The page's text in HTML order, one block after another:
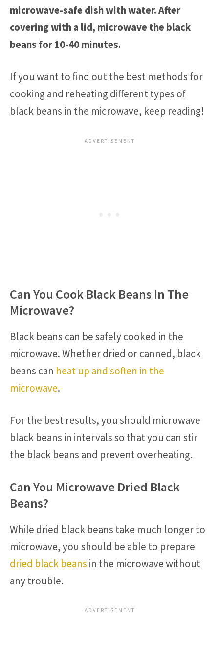
microwave-safe dish with water. After
covering with a lid, microwave the black
beans for 10-40 minutes.
If you want to find out the best methods for
cooking and reheating different types of
black beans in the microwave, keep reading!
Can You Cook Black Beans In The
Microwave?
Black beans can be safely cooked in the
microwave. Whether dried or canned, black
beans can heat up and soften in the
microwave.
For the best results, you should microwave
black beans in intervals so that you can stir
the black beans and prevent overheating.
Can You Microwave Dried Black
Beans?
While dried black beans take much longer to
microwave, you should be able to prepare
dried black beans in the microwave without
any trouble.